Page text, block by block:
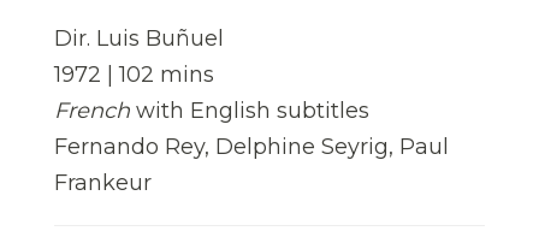
Dir. Luis Buñuel
1972 | 102 mins
French with English subtitles
Fernando Rey, Delphine Seyrig, Paul
Frankeur